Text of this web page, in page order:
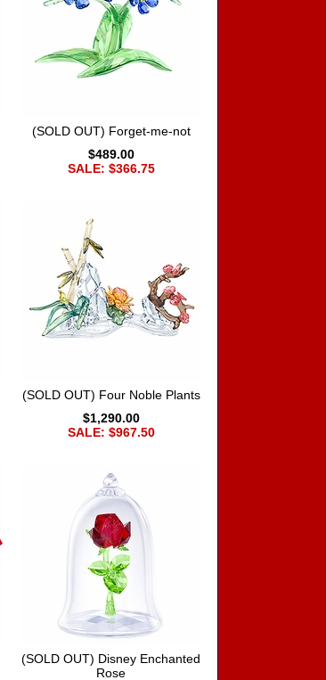
(SOLD OUT) Forget-me-not
$489.00
SALE: $366.75
(SOLD OUT) Four Noble Plants
$1,290.00
SALE: $967.50
(SOLD OUT) Disney Enchanted
Rose